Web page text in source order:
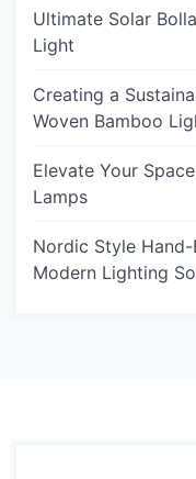
Ultimate Solar
Light
Creating a
Woven Bamboo
Elevate Your
Lamps
Nordic Style
Modern Lighting